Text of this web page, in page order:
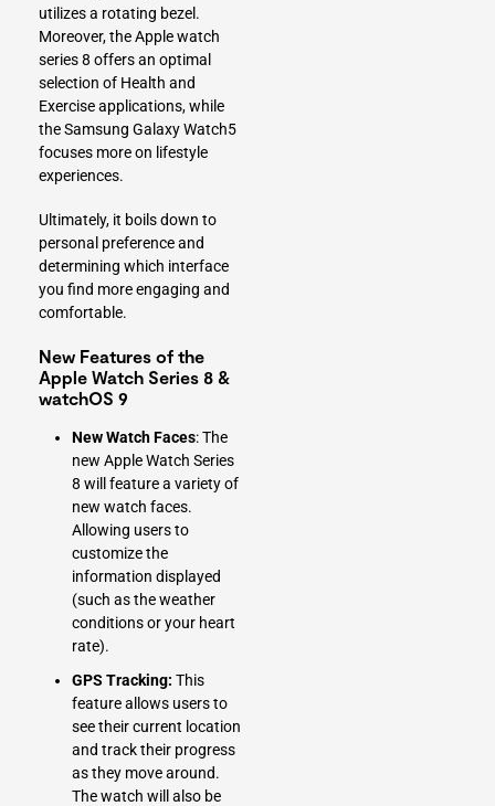
utilizes a rotating bezel.
Moreover, the Apple watch
series 8 offers an optimal
selection of Health and
Exercise applications, while
the Samsung Galaxy Watch5
focuses more on lifestyle
experiences.
Ultimately, it boils down to
personal preference and
determining which interface
you find more engaging and
comfortable.
New Features of the
Apple Watch Series 8 &
watchOS 9
New Watch Faces: The
new Apple Watch Series
8 will feature a variety of
new watch faces.
Allowing users to
customize the
information displayed
(such as the weather
conditions or your heart
rate).
GPS Tracking: This
feature allows users to
see their current location
and track their progress
as they move around.
The watch will also be